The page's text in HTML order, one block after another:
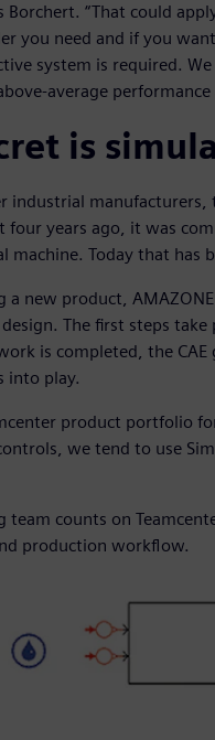
Borchert. “That could
you need and if you
system is required.
average
is
industrial
four years ago, it was
machine. Today that has
a new product,
The first steps
is completed, the
into play.
product portfolio
we tend to use
team counts on
production workflow.